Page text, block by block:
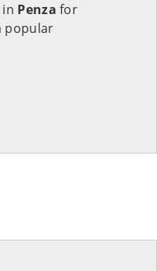
Penzafor
popular